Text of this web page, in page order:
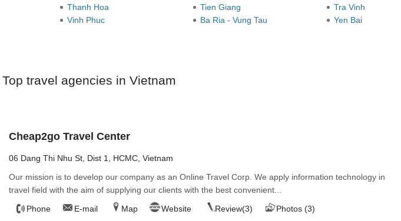
Thanh Hoa
Tien Giang Tra Vinh
Vinh Phuc
Ba Ria - Vung Tau Yen Bai
Top travel agencies in Vietnam
Cheap2go Travel Center
06 Dang Thi Nhu St, Dist 1, HCMC, Vietnam
Our mission is to develop our company as an Online Travel Corp. We apply information technology in
travel field with the aim of supplying our clients with the best convenient...
Phone
E-mail Map Website Review(3) Photos (3)